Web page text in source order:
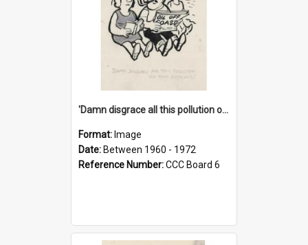
'Damn disgrace all this pollution on the beaches!'
Format: Image
Date: Between 1960 - 1972
Reference Number:CCC Board 6